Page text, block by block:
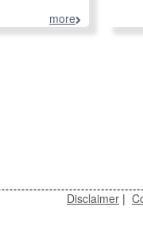
more
Disclaimer |